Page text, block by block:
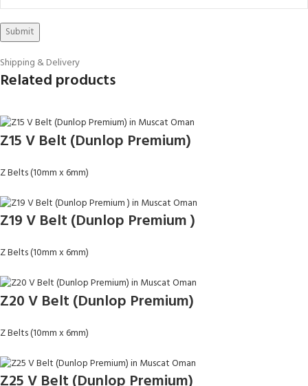
Shipping & Delivery
Related products
Z15 V Belt (Dunlop Premium)
Z Belts (10mm x 6mm)
Z19 V Belt (Dunlop Premium )
Z Belts (10mm x 6mm)
Z20 V Belt (Dunlop Premium)
Z Belts (10mm x 6mm)